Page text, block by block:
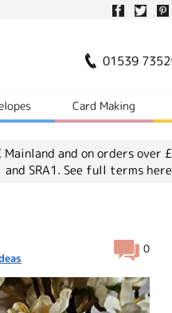
01539
Card Making
and on orders over
SRA1. See full terms
0